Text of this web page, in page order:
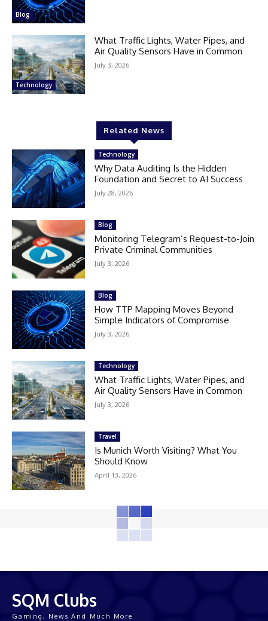
Blog
Technology
What Traffic Lights, Water Pipes, and
Air Quality Sensors Have in Common
July 3, 2026
Related News
Technology
Why Data Auditing Is the Hidden
Foundation and Secret to AI Success
July 28, 2026
Blog
Monitoring Telegram’s Request-to-Join
Private Criminal Communities
July 3, 2026
Blog
How TTP Mapping Moves Beyond
Simple Indicators of Compromise
July 3, 2026
Technology
What Traffic Lights, Water Pipes, and
Air Quality Sensors Have in Common
July 3, 2026
Travel
Is Munich Worth Visiting? What You
Should Know
April 13, 2026
SQM Clubs
Gaming, News And Much More